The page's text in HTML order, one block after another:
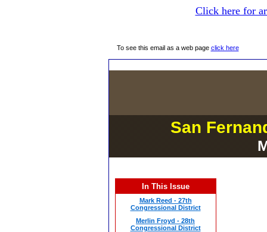
Click here for
To see this email as a web page click here
San
In This Issue
Mark Reed - 27th
Congressional District
Merlin Froyd - 28th
Congressional District